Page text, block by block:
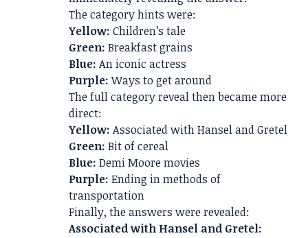
The category hints were:
Yellow: Children’s tale
Green: Breakfast grains
Blue: An iconic actress
Purple:Ways to get around
The full category reveal then became more
direct:
Yellow: Associated with Hansel and Gretel
Green: Bit of cereal
Blue: Demi Moore movies
Purple: Ending in methods of
transportation
Finally, the answers were revealed:
Associated with Hansel and Gretel: